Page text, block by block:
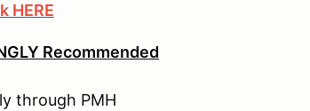
HERE
Recommended
through PMH